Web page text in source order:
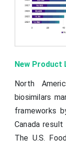
New Product
North
biosimilars
frameworks
Canada
The U.S.